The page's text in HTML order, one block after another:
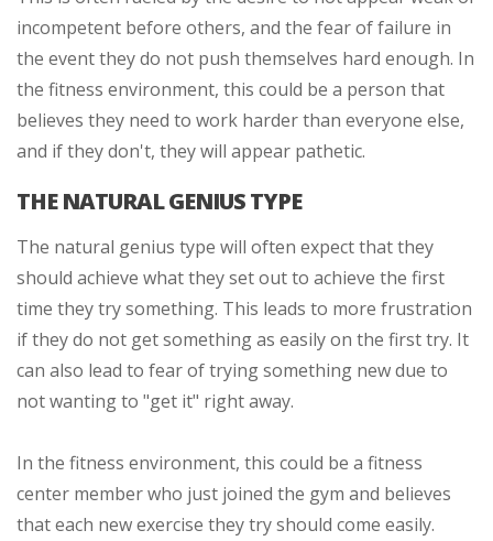
incompetent before others, and the fear of failure in
the event they do not push themselves hard enough. In
the fitness environment, this could be a person that
believes they need to work harder than everyone else,
and if they don't, they will appear pathetic.
THE NATURAL GENIUS TYPE
The natural genius type will often expect that they
should achieve what they set out to achieve the first
time they try something. This leads to more frustration
if they do not get something as easily on the first try. It
can also lead to fear of trying something new due to
not wanting to "get it" right away.
In the fitness environment, this could be a fitness
center member who just joined the gym and believes
that each new exercise they try should come easily.